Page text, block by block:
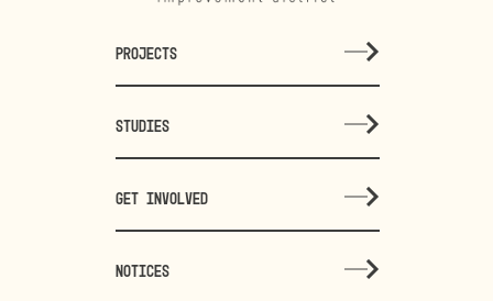
PROJECTS
STUDIES
GET INVOLVED
NOTICES